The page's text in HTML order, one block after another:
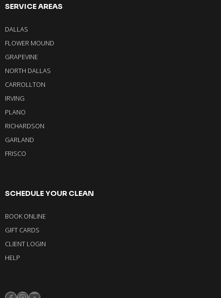
SERVICE AREAS
DALLAS
FLOWER MOUND
GRAPEVINE
NORTH DALLAS
CARROLLTON
IRVING
PLANO
RICHARDSON
GARLAND
FRISCO
SCHEDULE YOUR CLEAN
BOOK ONLINE
GIFT CARDS
CLIENT LOGIN
HELP